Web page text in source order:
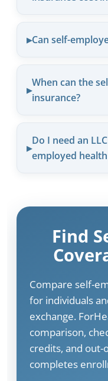
Can self-
When can the
insurance?
Do I need an
employed
Find
Compare self-
for individuals
exchange.
comparison,
credits, and out-
completes